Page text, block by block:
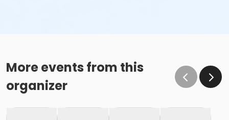
More events from this
organizer